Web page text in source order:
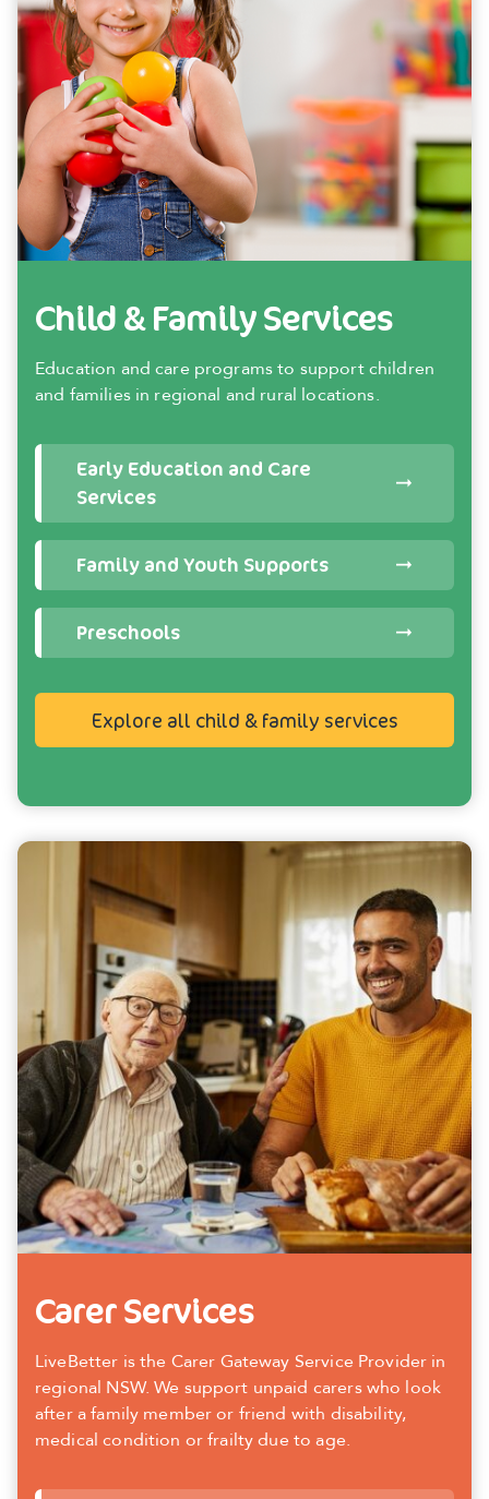
Child & Family Services
Education and care programs to support children
and families in regional and rural locations.
Early Education and Care
Services
Family and Youth Supports
Preschools
Explore all child & family services
Carer Services
LiveBetter is the Carer Gateway Service Provider in
regional NSW. We support unpaid carers who look
after a family member or friend with disability,
medical condition or frailty due to age.